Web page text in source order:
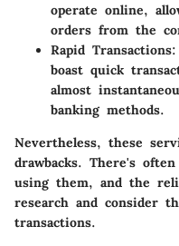
operate online,
orders from the
Rapid Transactions:
boast quick
almost
banking methods.
Nevertheless, these
drawbacks. There's
using them, and the
research and consider
transactions.